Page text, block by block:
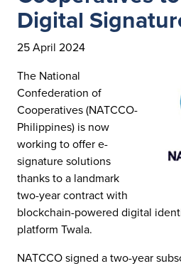
Digital
25 April 2024
The National
Confederation of
Cooperatives (NATCCO-
Philippines) is now
working to offer e-
signature solutions
thanks to a landmark
two-year contract with
blockchain-powered digital
platform Twala.
NATCCO signed a two-year